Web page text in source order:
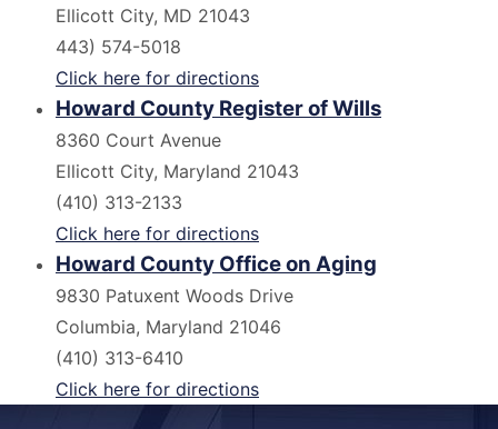
Ellicott City, MD 21043
443) 574-5018
Click here for directions
Howard County Register of Wills
8360 Court Avenue
Ellicott City, Maryland 21043
(410) 313-2133
Click here for directions
Howard County Office on Aging
9830 Patuxent Woods Drive
Columbia, Maryland 21046
(410) 313-6410
Click here for directions